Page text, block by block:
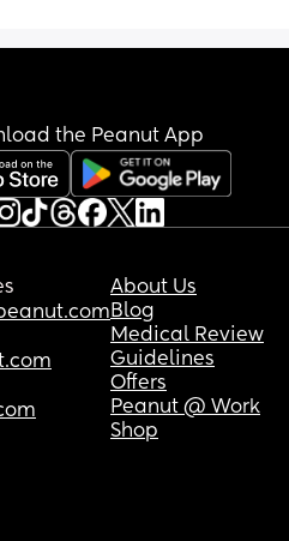
and kept it in the freezer,
and I don’t know if the
the Peanut App
About Us
Blog
Medical Review
Guidelines
Offers
Peanut @ Work
Shop